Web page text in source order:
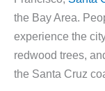
the Bay Area.
experience the
redwood trees,
the Santa Cruz